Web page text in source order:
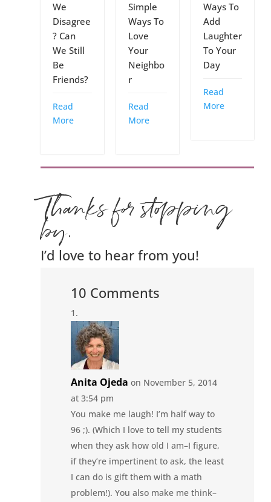
We
Disagree
? Can
We Still
Be
Friends?
Read
More
Simple
Ways To
Love
Your
Neighbo
r
Read
More
Ways To
Add
Laughter
To Your
Day
Read
More
Thanks for stopping
by.
I’d love to hear from you!
10 Comments
Anita Ojeda on November 5, 2014
at 3:54 pm
You make me laugh! I’m half way to
96 ;). (Which I love to tell my students
when they ask how old I am–I figure,
if they’re impertinent to ask, the least
I can do is gift them with a math
problem!). You also make me think–